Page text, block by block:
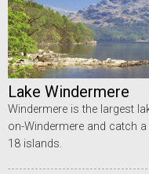
Lake Windermere
Windermere is the largest
on-Windermere and catch
18 islands.